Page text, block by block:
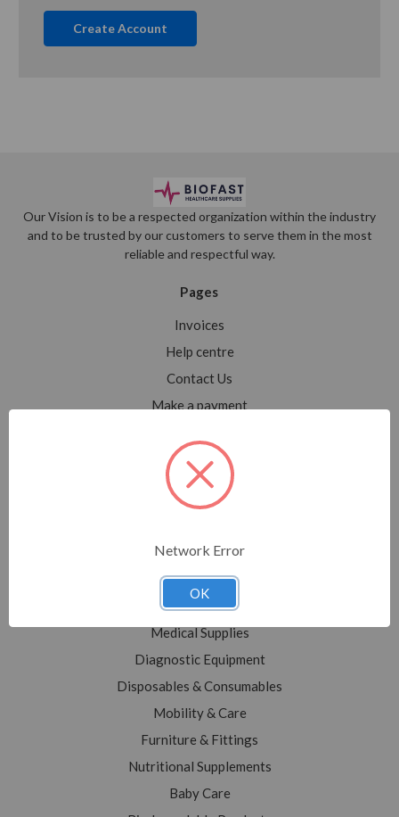
Create Account
Our Vision is to be a respected organization within the industry
and to be trusted by our customers to serve them in the most
reliable and respectful way.
Pages
Invoices
Help centre
Contact Us
Make a payment
Sitemap
Shop All
Sale
Medical Equipment
Medical Supplies
Diagnostic Equipment
Disposables & Consumables
Mobility & Care
Furniture & Fittings
Nutritional Supplements
Baby Care
Network Error
OK